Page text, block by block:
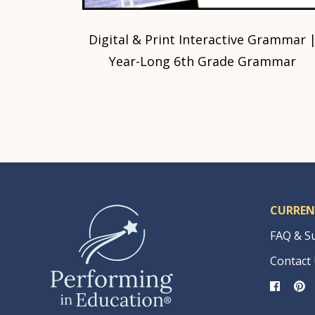
Digital & Print Interactive Grammar
Year-Long 6th Grade Grammar
FAQ &
Contact